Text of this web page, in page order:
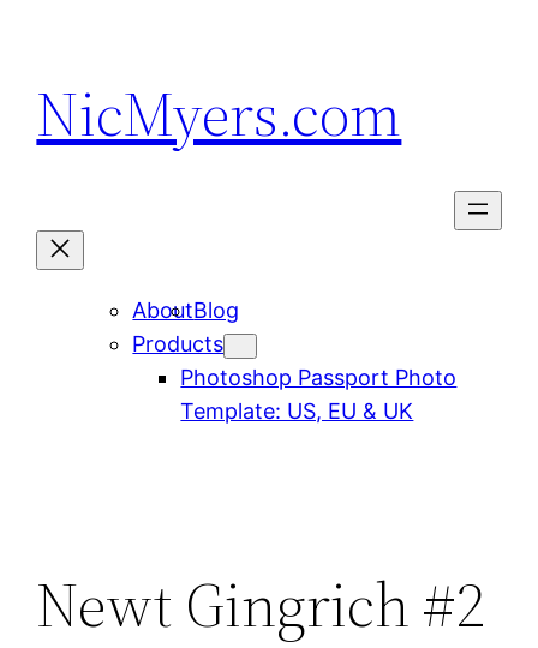
content
NicMyers.com
AboutBlog
Products
Photoshop Passport Photo
Template: US, EU & UK
Newt Gingrich #2